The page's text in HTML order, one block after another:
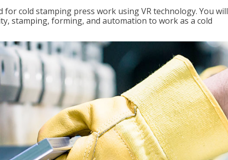
cold stamping press work using VR technology. You will
stamping, forming, and automation to work as a cold